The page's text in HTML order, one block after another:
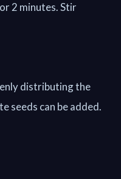
2 minutes. Stir
distributing the
seeds can be added.